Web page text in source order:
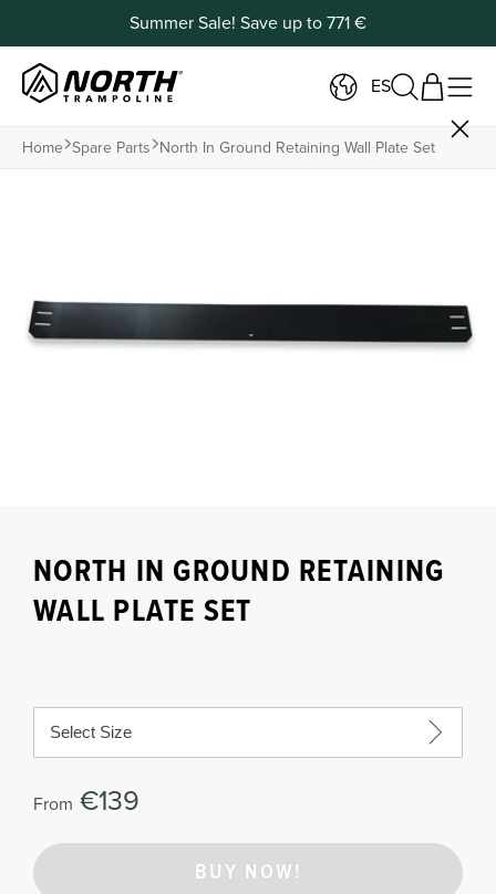
Summer Sale! Save up to 771 €
ES
Home Spare Parts North In Ground Retaining Wall Plate Set
NORTH IN GROUND RETAINING
WALL PLATE SET
Select Size
From €139
BUY NOW!